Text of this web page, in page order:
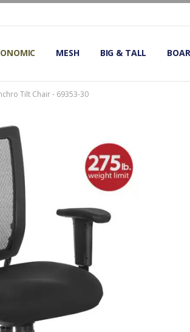
MESH BIG & TALL
TO ERGONOMIC OFFICE CHAIRS
FAQSCHAIRS
FINISHES
SEATING
Tilt Chair - 69353-30